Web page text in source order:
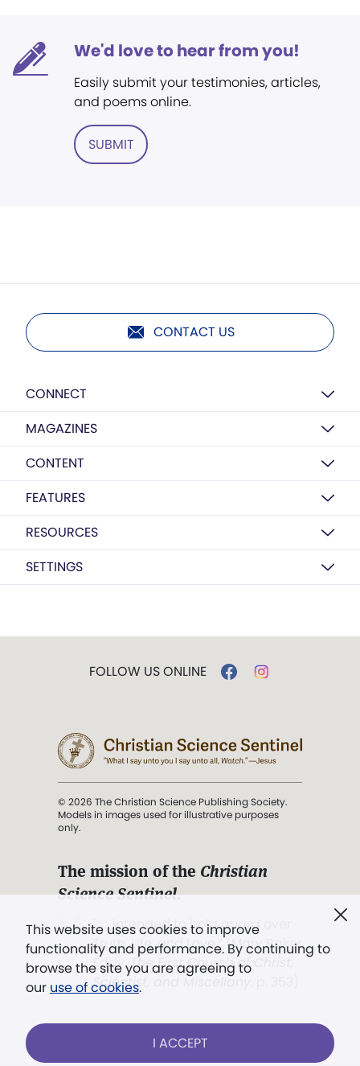
We'd love to hear from you!
Easily submit your testimonies, articles,
and poems online.
SUBMIT
CONTACT US
CONNECT
MAGAZINES
CONTENT
FEATURES
RESOURCES
SETTINGS
This website uses cookies to improve
functionality and performance. By continuing to
browse the site you are agreeing to
our use of cookies.
I ACCEPT
FOLLOW US ONLINE
© 2026 The Christian Science Publishing Society.
Models in images used for illustrative purposes
only.
The mission of the Christian
Science Sentinel.
". . . intended to hold guard over
Truth, Life, and Love.” (Mary Baker
Eddy,The First Church of Christ,
Scientist, and Miscellany